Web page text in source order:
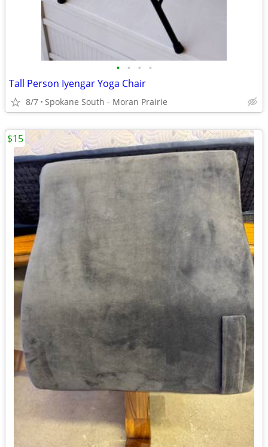
• • • •
Tall Person Iyengar Yoga Chair
8/7 Spokane South - Moran Prairie
$15